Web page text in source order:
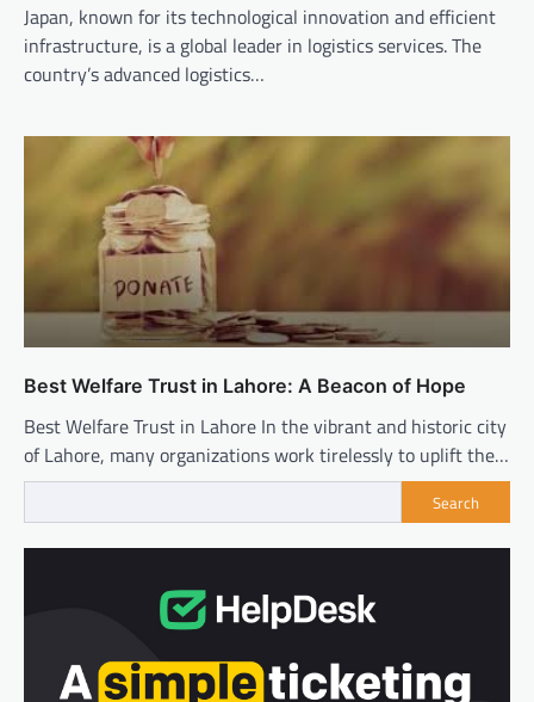
Japan, known for its technological innovation and efficient
infrastructure, is a global leader in logistics services. The
country’s advanced logistics…
Best Welfare Trust in Lahore: A Beacon of Hope
Best Welfare Trust in Lahore In the vibrant and historic city
of Lahore, many organizations work tirelessly to uplift the…
Search